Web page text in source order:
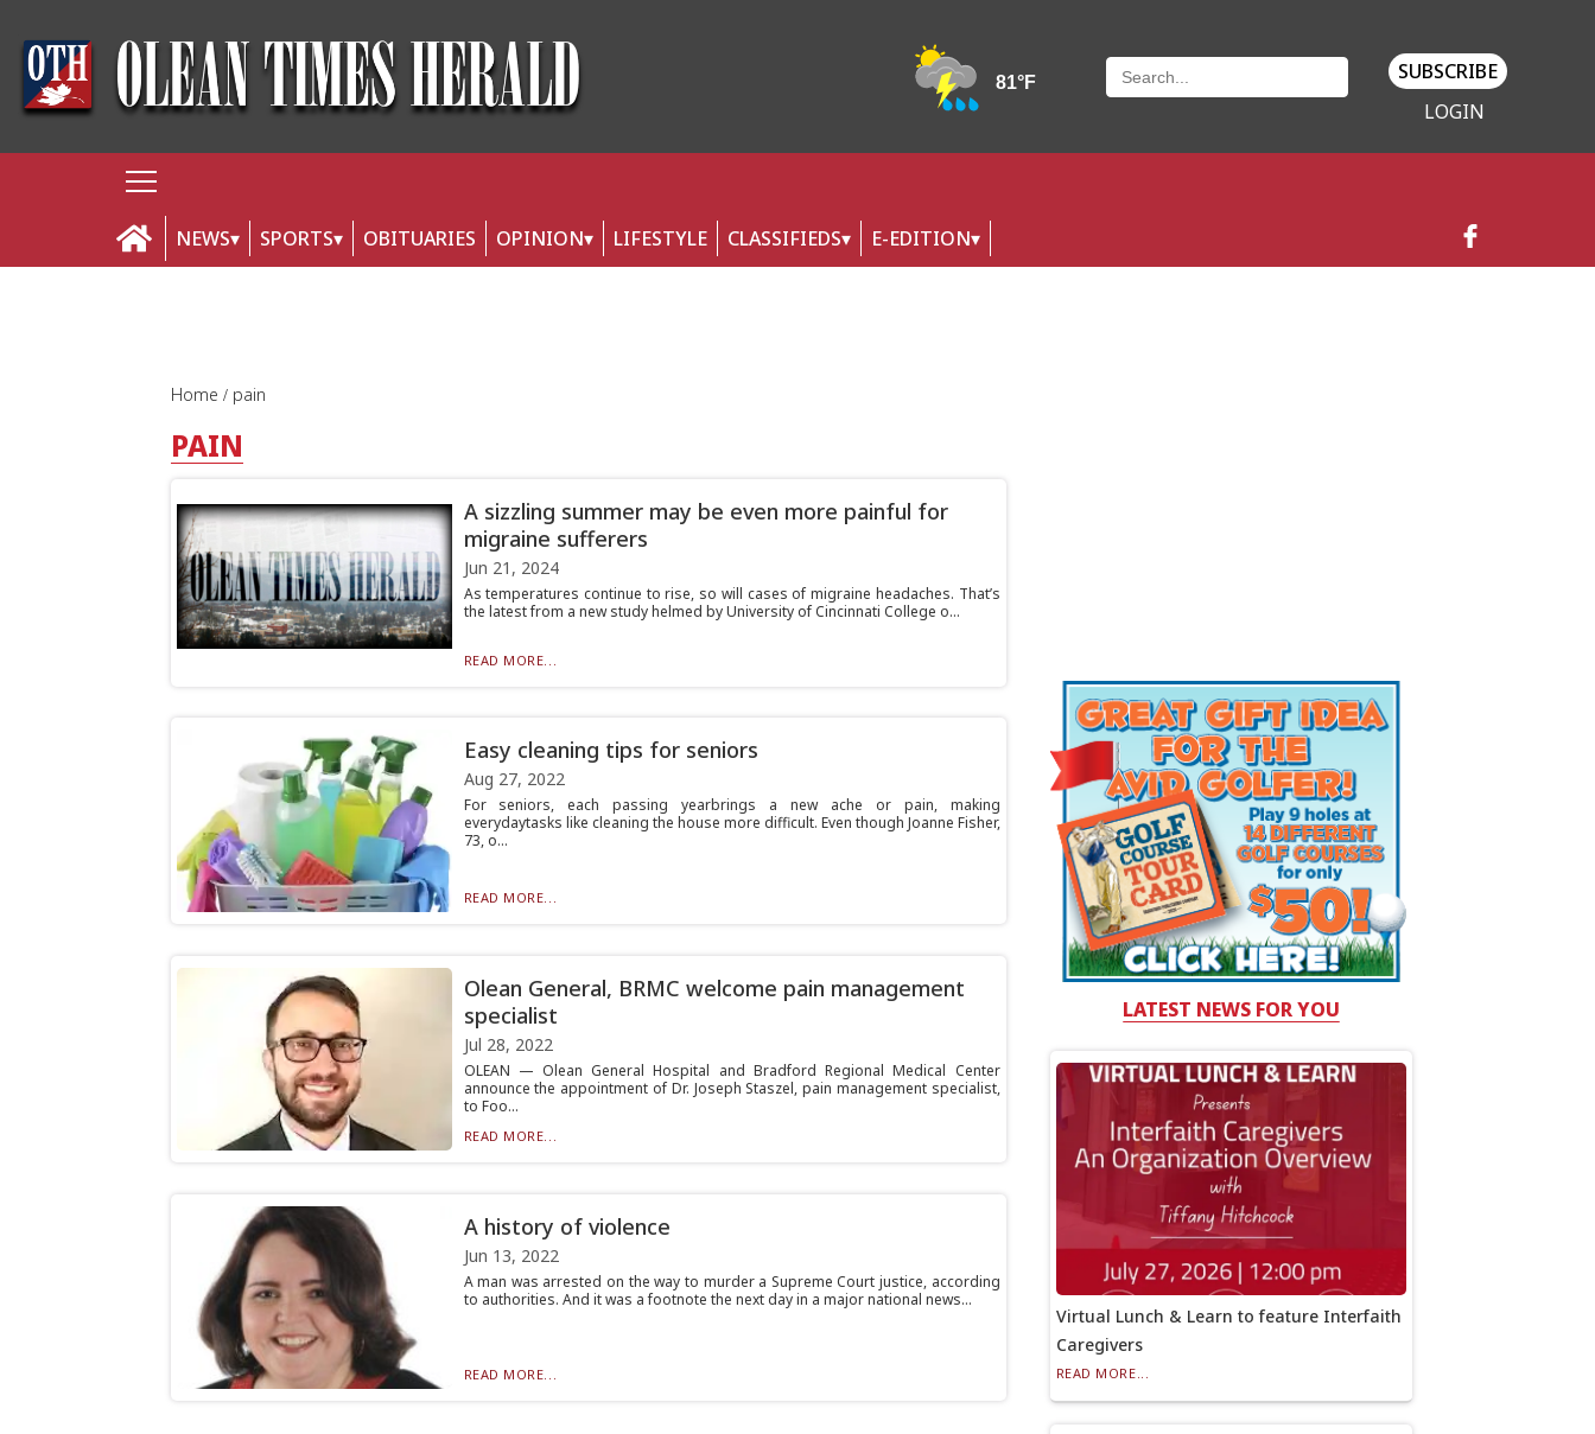
SUBSCRIBE
LOGIN
NEWS SPORTS OBITUARIES OPINION LIFESTYLE CLASSIFIEDS E-EDITION
Home pain
PAIN
A sizzling summer may be even more painful for
migraine sufferers
Jun 21, 2024
As temperatures continue to rise, so will cases of migraine headaches. That’s
the latest from a new study helmed by University of Cincinnati College o...
READ MORE...
Easy cleaning tips for seniors
Aug 27, 2022
For seniors, each passing yearbrings a new ache or pain, making
everydaytasks like cleaning the house more difficult. Even though Joanne Fisher,
73, o...
READ MORE...
Olean General, BRMC welcome pain management
specialist
Jul 28, 2022
OLEAN — Olean General Hospital and Bradford Regional Medical Center
announce the appointment of Dr. Joseph Staszel, pain management specialist,
to Foo...
READ MORE...
A history of violence
Jun 13, 2022
A man was arrested on the way to murder a Supreme Court justice, according
to authorities. And it was a footnote the next day in a major national news...
READ MORE...
LATEST NEWS FOR YOU
Virtual Lunch & Learn to feature Interfaith
Caregivers
READ MORE...